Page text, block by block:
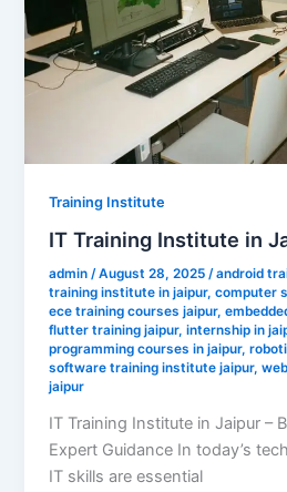
Training Institute
IT Training Institute in
admin/August 28, 2025/android
training institute in jaipur,computer
ece training courses jaipur,
flutter training jaipur,internship in
programming courses in jaipur,
software training institute jaipur,
jaipur
IT Training Institute in Jaipur –
Expert Guidance In today’s
IT skills are essential